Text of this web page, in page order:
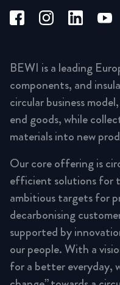
BEWI is a leading
components, and
circular business
end goods, while
materials into new
Our core offering is
efficient solutions for
ambitious targets for
decarbonising
supported by
our people. With a
for a better everyday,